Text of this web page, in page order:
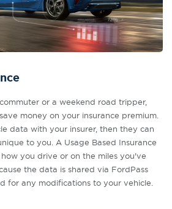
or a weekend road tripper,
money on your insurance premium.
data with your insurer, then they can
to you. A Usage Based Insurance
you drive or on the miles you've
the data is shared via FordPass
for any modifications to your vehicle.